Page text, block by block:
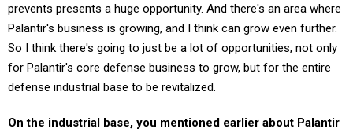
Palantir's business is growing, and I think can grow even further.
So I think there's going to just be a lot of opportunities, not only
for Palantir's core defense business to grow, but for the entire
defense industrial base to be revitalized.
being a prime on a major contract. What’s your plan to